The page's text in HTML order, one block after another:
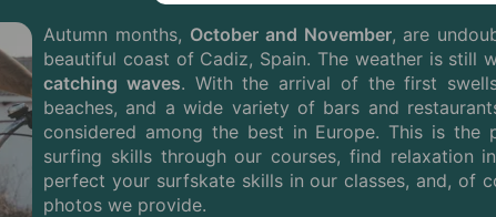
Autumn months, October and November, are
beautiful coast of Cadiz, Spain. The weather is still
catching waves. With the arrival of the first
beaches, and a wide variety of bars and
considered among the best in Europe. This is the
surfing skills through our courses, find relaxation
perfect your surfskate skills in our classes, and, of
photos we provide.